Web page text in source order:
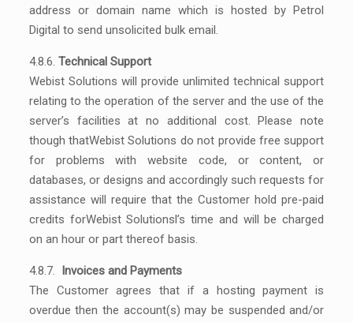
address or domain name which is hosted by Petrol
Digital to send unsolicited bulk email.
4.8.6. Technical Support
Webist Solutions will provide unlimited technical support
relating to the operation of the server and the use of the
server’s facilities at no additional cost. Please note
though thatWebist Solutions do not provide free support
for problems with website code, or content, or
databases, or designs and accordingly such requests for
assistance will require that the Customer hold pre-paid
credits forWebist Solutionsl’s time and will be charged
on an hour or part thereof basis.
4.8.7.
Invoices and Payments
The Customer agrees that if a hosting payment is
overdue then the account(s) may be suspended and/or